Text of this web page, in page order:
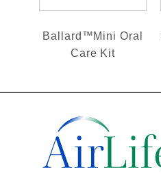
Ballard™Mini Oral
Care Kit